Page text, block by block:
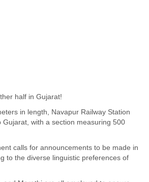
half in Gujarat!
in length, Navapur Railway Station
Gujarat, with a section measuring 500
calls for announcements to be made in
to the diverse linguistic preferences of